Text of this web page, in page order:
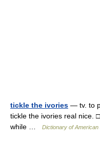
tickle the ivories — tv. to
tickle the ivories real nice.
while …
Dictionary of